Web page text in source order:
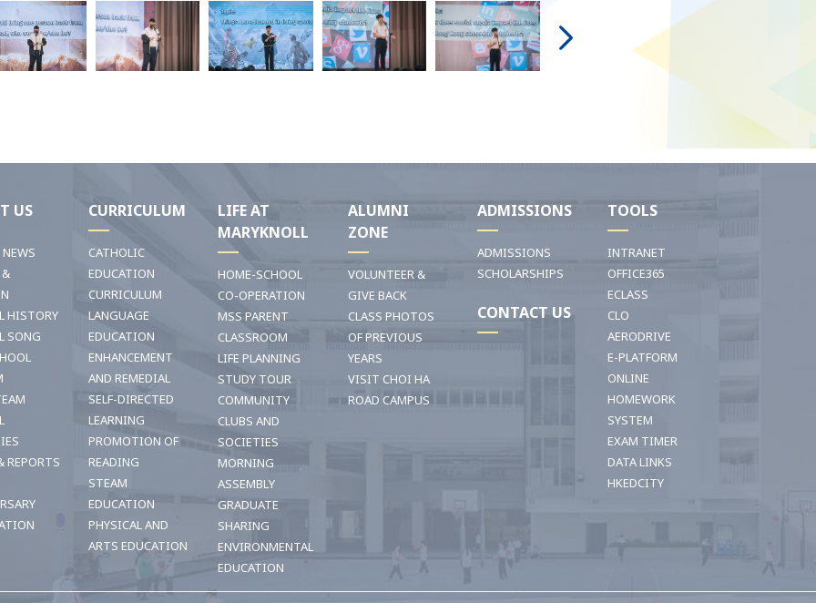
US
HISTORY
SONG
REPORTS
CURRICULUM
CATHOLIC
EDUCATION
CURRICULUM
LANGUAGE
EDUCATION
ENHANCEMENT
AND REMEDIAL
SELF-DIRECTED
LEARNING
PROMOTION OF
READING
STEAM
EDUCATION
PHYSICAL AND
ARTS EDUCATION
LIFE AT
MARYKNOLL
HOME-SCHOOL
CO-OPERATION
MSS PARENT
CLASSROOM
LIFE PLANNING
STUDY TOUR
COMMUNITY
CLUBS AND
SOCIETIES
MORNING
ASSEMBLY
GRADUATE
SHARING
ENVIRONMENTAL
EDUCATION
ALUMNI
ZONE
VOLUNTEER &
GIVE BACK
CLASS PHOTOS
OF PREVIOUS
YEARS
VISIT CHOI HA
ROAD CAMPUS
ADMISSIONS
ADMISSIONS
SCHOLARSHIPS
CONTACT US
TOOLS
INTRANET
OFFICE365
ECLASS
CLO
AERODRIVE
E-PLATFORM
ONLINE
HOMEWORK
SYSTEM
EXAM TIMER
DATA LINKS
HKEDCITY